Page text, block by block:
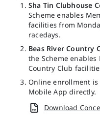
Sha Tin Clubhouse
Scheme enables
facilities from
racedays.
Beas River Country
the Scheme enables
Country Club
Online enrollment is
Mobile App directly.
Download